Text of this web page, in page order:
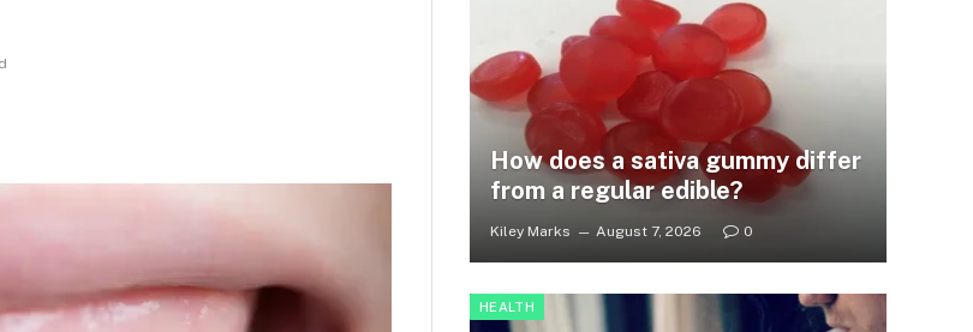
How does a sativa gummy differ
from a regular edible?
Kiley Marks August 7, 2026 0
HEALTH